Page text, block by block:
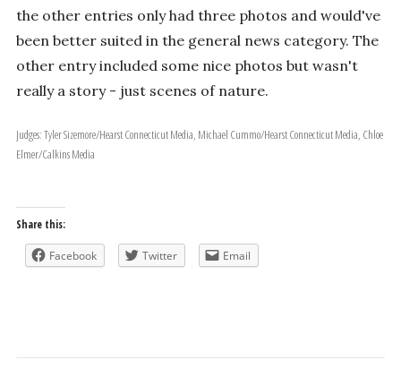
the other entries only had three photos and would've
been better suited in the general news category. The
other entry included some nice photos but wasn't
really a story - just scenes of nature.
Judges: Tyler Sizemore/Hearst Connecticut Media, Michael Cummo/Hearst Connecticut Media, Chloe
Elmer/Calkins Media
Share this:
Facebook Twitter Email